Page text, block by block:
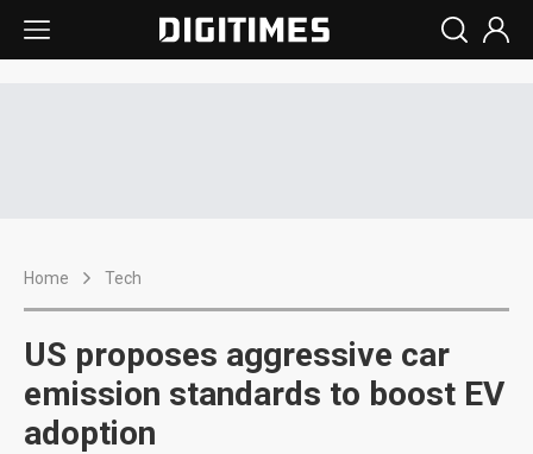
Home Tech
US proposes aggressive car
emission standards to boost EV
adoption